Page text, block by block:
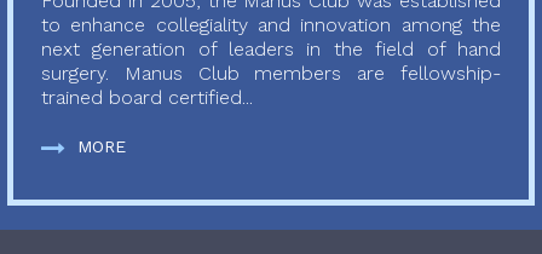
to enhance collegiality and innovation among the
next generation of leaders in the field of hand
surgery. Manus Club members are fellowship-
trained board certified...
MORE